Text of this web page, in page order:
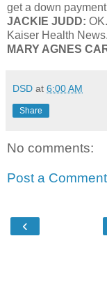
get a down
JACKIE JUDD:
Kaiser Health News.
MARY AGNES
DSD at 6:00 AM
Share
No comments:
Post a Comment
‹